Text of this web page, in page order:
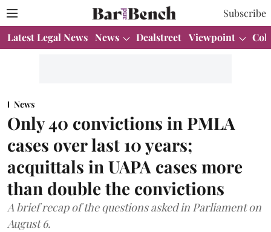
Subscribe
Latest Legal News News Dealstreet Viewpoint
News
Only 40 convictions in PMLA
cases over last 10 years;
acquittals in UAPA cases more
than double the convictions
A brief recap of the questions asked in Parliament on
August 6.